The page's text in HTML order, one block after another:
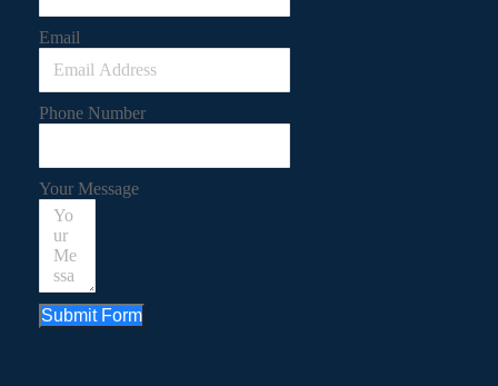
Email
Phone Number
Your Message
Submit Form